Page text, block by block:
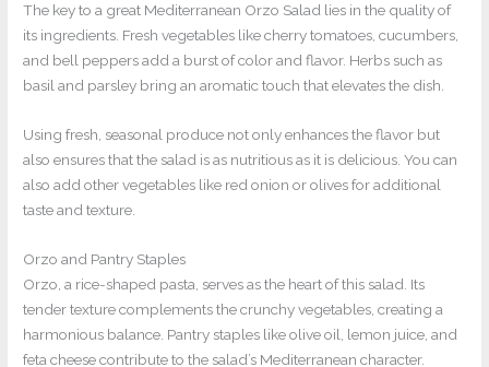
The key to a great Mediterranean Orzo Salad lies in the quality of
its ingredients. Fresh vegetables like cherry tomatoes, cucumbers,
and bell peppers add a burst of color and flavor. Herbs such as
basil and parsley bring an aromatic touch that elevates the dish.
Using fresh, seasonal produce not only enhances the flavor but
also ensures that the salad is as nutritious as it is delicious. You can
also add other vegetables like red onion or olives for additional
taste and texture.
Orzo and Pantry Staples
Orzo, a rice-shaped pasta, serves as the heart of this salad. Its
tender texture complements the crunchy vegetables, creating a
harmonious balance. Pantry staples like olive oil, lemon juice, and
feta cheese contribute to the salad’s Mediterranean character.